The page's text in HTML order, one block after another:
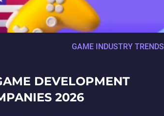
GAME INDUSTRY TRENDS
DEVELOPMENT
2026